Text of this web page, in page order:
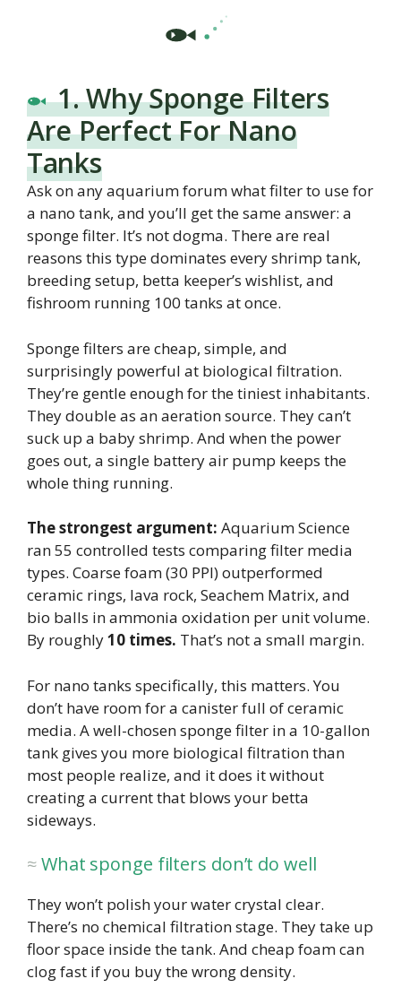
1. Why Sponge Filters
Are Perfect For Nano
Tanks
Ask on any aquarium forum what filter to use for
a nano tank, and you’ll get the same answer: a
sponge filter. It’s not dogma. There are real
reasons this type dominates every shrimp tank,
breeding setup, betta keeper’s wishlist, and
fishroom running 100 tanks at once.
Sponge filters are cheap, simple, and
surprisingly powerful at biological filtration.
They’re gentle enough for the tiniest inhabitants.
They double as an aeration source. They can’t
suck up a baby shrimp. And when the power
goes out, a single battery air pump keeps the
whole thing running.
The strongest argument: Aquarium Science
ran 55 controlled tests comparing filter media
types. Coarse foam (30 PPI) outperformed
ceramic rings, lava rock, Seachem Matrix, and
bio balls in ammonia oxidation per unit volume.
By roughly10 times. That’s not a small margin.
For nano tanks specifically, this matters. You
don’t have room for a canister full of ceramic
media. A well-chosen sponge filter in a 10-gallon
tank gives you more biological filtration than
most people realize, and it does it without
creating a current that blows your betta
sideways.
What sponge filters don’t do well
They won’t polish your water crystal clear.
There’s no chemical filtration stage. They take up
floor space inside the tank. And cheap foam can
clog fast if you buy the wrong density.